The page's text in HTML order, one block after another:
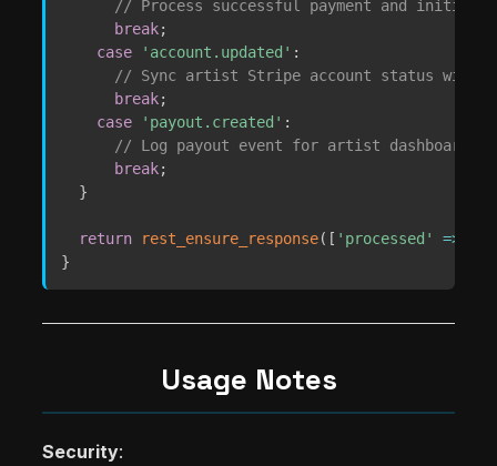
// Process successful payment and
break;
case
'account.updated' :
// Sync artist Stripe account status with
break;
case
'payout.created' :
// Log payout event for artist dashboard
break;
}
return rest_ensure_response( [ 'processed' =>
}
Usage Notes
Security: